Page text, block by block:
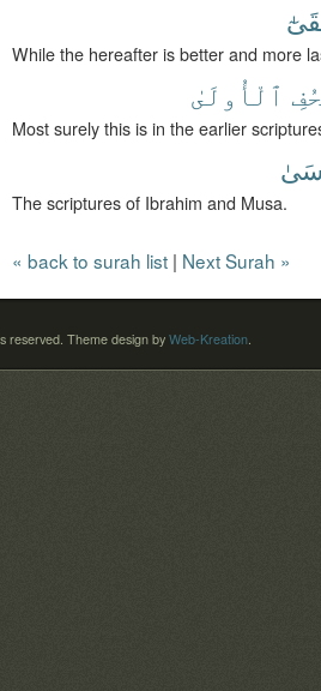
While the hereafter is better and more
ٱلْأُولَىٰ
Most surely this is in the earlier
The scriptures of Ibrahim and Musa.
« back to surah list | Next Surah »
reserved. Theme design by Web-Kreation.